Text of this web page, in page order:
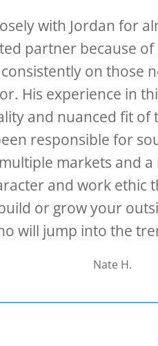
with Jordan for
partner because
on those
His experience in
and nuanced fit
responsible for
markets and
and work ethic
or grow your
will jump into the
Nate H.